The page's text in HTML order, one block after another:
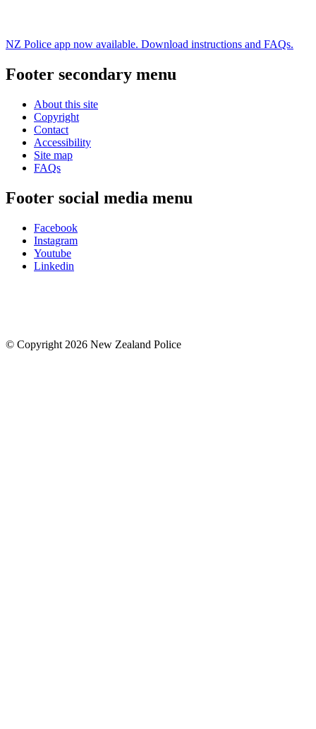
NZ Police app now available. Download instructions and FAQs.
Footer secondary menu
About this site
Copyright
Contact
Accessibility
Site map
FAQs
Footer social media menu
Facebook
Instagram
Youtube
Linkedin
© Copyright 2026 New Zealand Police